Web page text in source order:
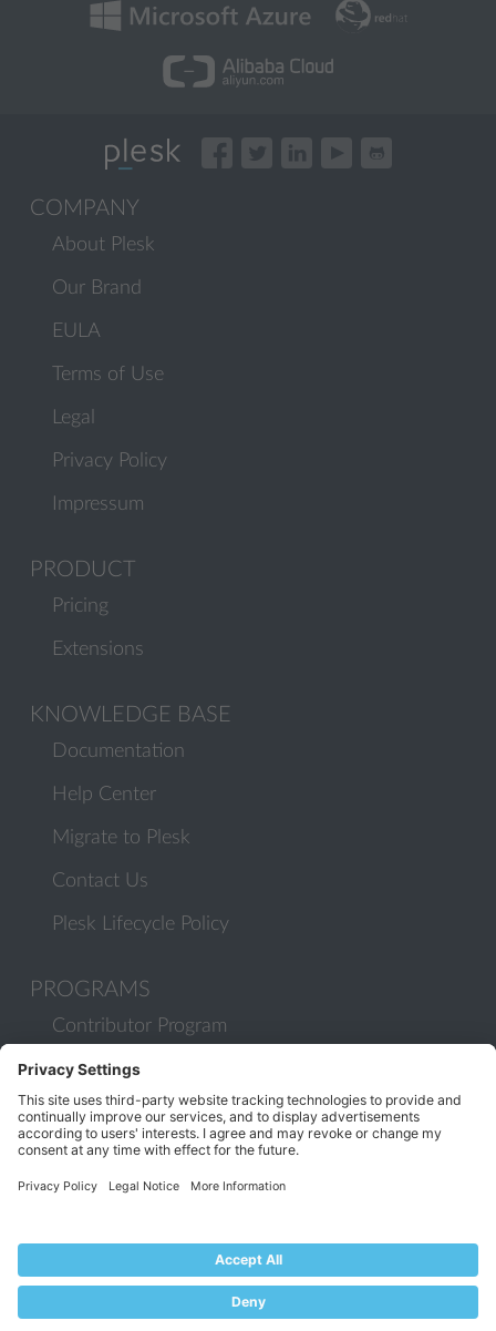
COMPANY
About Plesk
Our Brand
EULA
Terms of Use
Legal
Privacy Policy
Impressum
PRODUCT
Pricing
Extensions
KNOWLEDGE BASE
Documentation
Help Center
Migrate to Plesk
Contact Us
Plesk Lifecycle Policy
PROGRAMS
Contributor Program
Partner Program
COMMUNITY